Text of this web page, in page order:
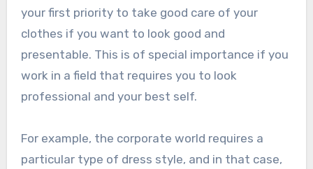
your first priority to take good care of your
clothes if you want to look good and
presentable. This is of special importance if you
work in a field that requires you to look
professional and your best self.
For example, the corporate world requires a
particular type of dress style, and in that case,